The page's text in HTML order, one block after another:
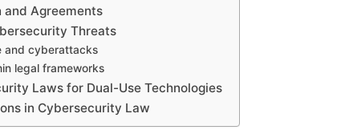
and Agreements
Threats
and cyberattacks
legal frameworks
Laws for Dual-Use Technologies
in Cybersecurity Law